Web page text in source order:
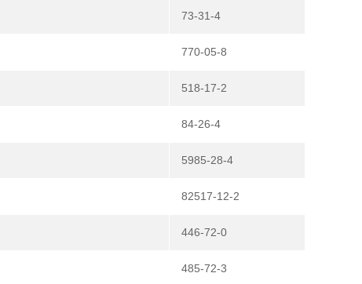
73-31-4
770-05-8
518-17-2
84-26-4
5985-28-4
82517-12-2
446-72-0
485-72-3